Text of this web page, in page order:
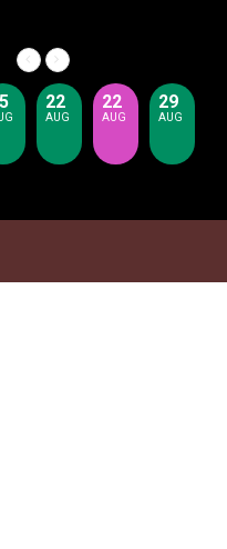
22
AUG
22
AUG
29
AUG